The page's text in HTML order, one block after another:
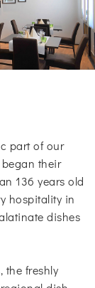
part of our
their
136 years old
hospitality in
dishes
the freshly